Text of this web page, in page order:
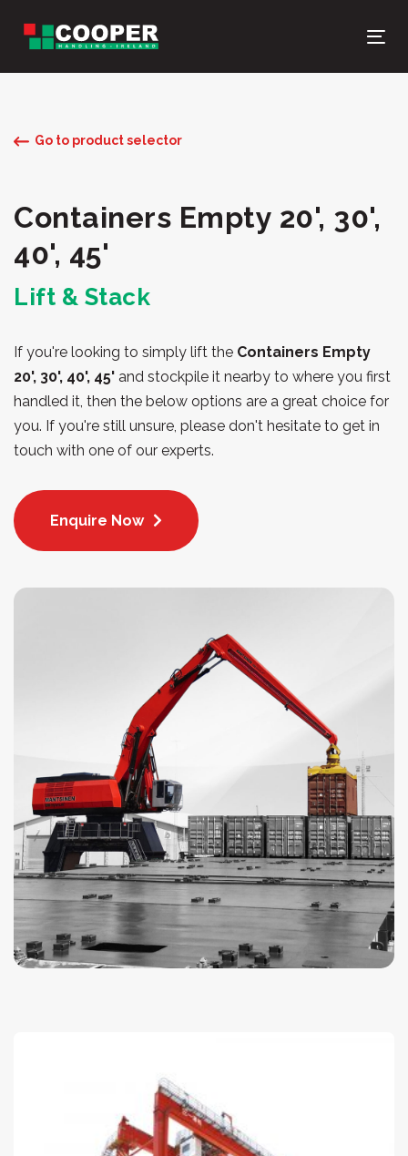
links
Go to product selector
Containers Empty 20', 30',
40', 45'
Lift & Stack
If you're looking to simply lift the Containers Empty
20', 30', 40', 45' and stockpile it nearby to where you first
handled it, then the below options are a great choice for
you. If you're still unsure, please don't hesitate to get in
touch with one of our experts.
Enquire Now